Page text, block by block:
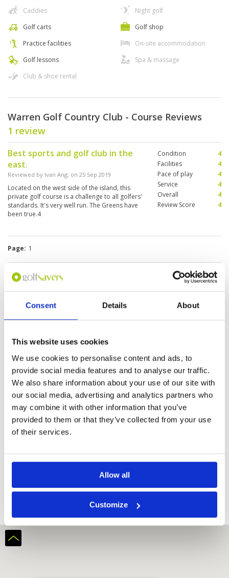
Consent Details About
This website uses cookies
We use cookies to personalise content and ads, to
provide social media features and to analyse our traffic.
We also share information about your use of our site with
our social media, advertising and analytics partners who
may combine it with other information that you’ve
provided to them or that they’ve collected from your use
of their services.
Allow all
Customize
Caddies
Golf carts
Practice facilities
Golf lessons
Club & shoe rental
Night golf
Golf shop
On-site accommodation
Spa & massage
Warren Golf Country Club - Course Reviews
1 review
Best sports and golf club in the
east.
Reviewed by Ivan Ang; on 25 Sep 2019
Located on the west side of the island, this
private golf course is a challenge to all golfers'
standards. It's very well run. The Greens have
been true.4
Condition
4
Facilities
4
Pace of play
4
Service
4
Overall
4
Review Score
4
Page: 1
Other Courses In Singapore